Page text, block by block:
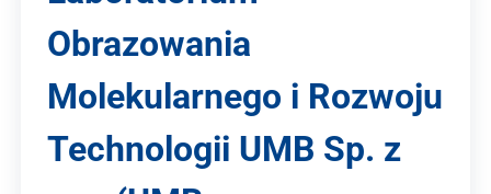
Obrazowania
Molekularnego i Rozwoju
Technologii UMB Sp. z